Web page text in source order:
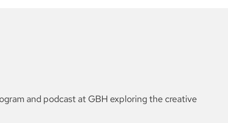
and podcast at GBH exploring the creative